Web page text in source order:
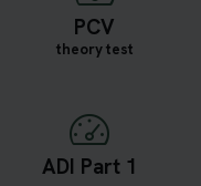
PCV
theory test
ADI Part 1